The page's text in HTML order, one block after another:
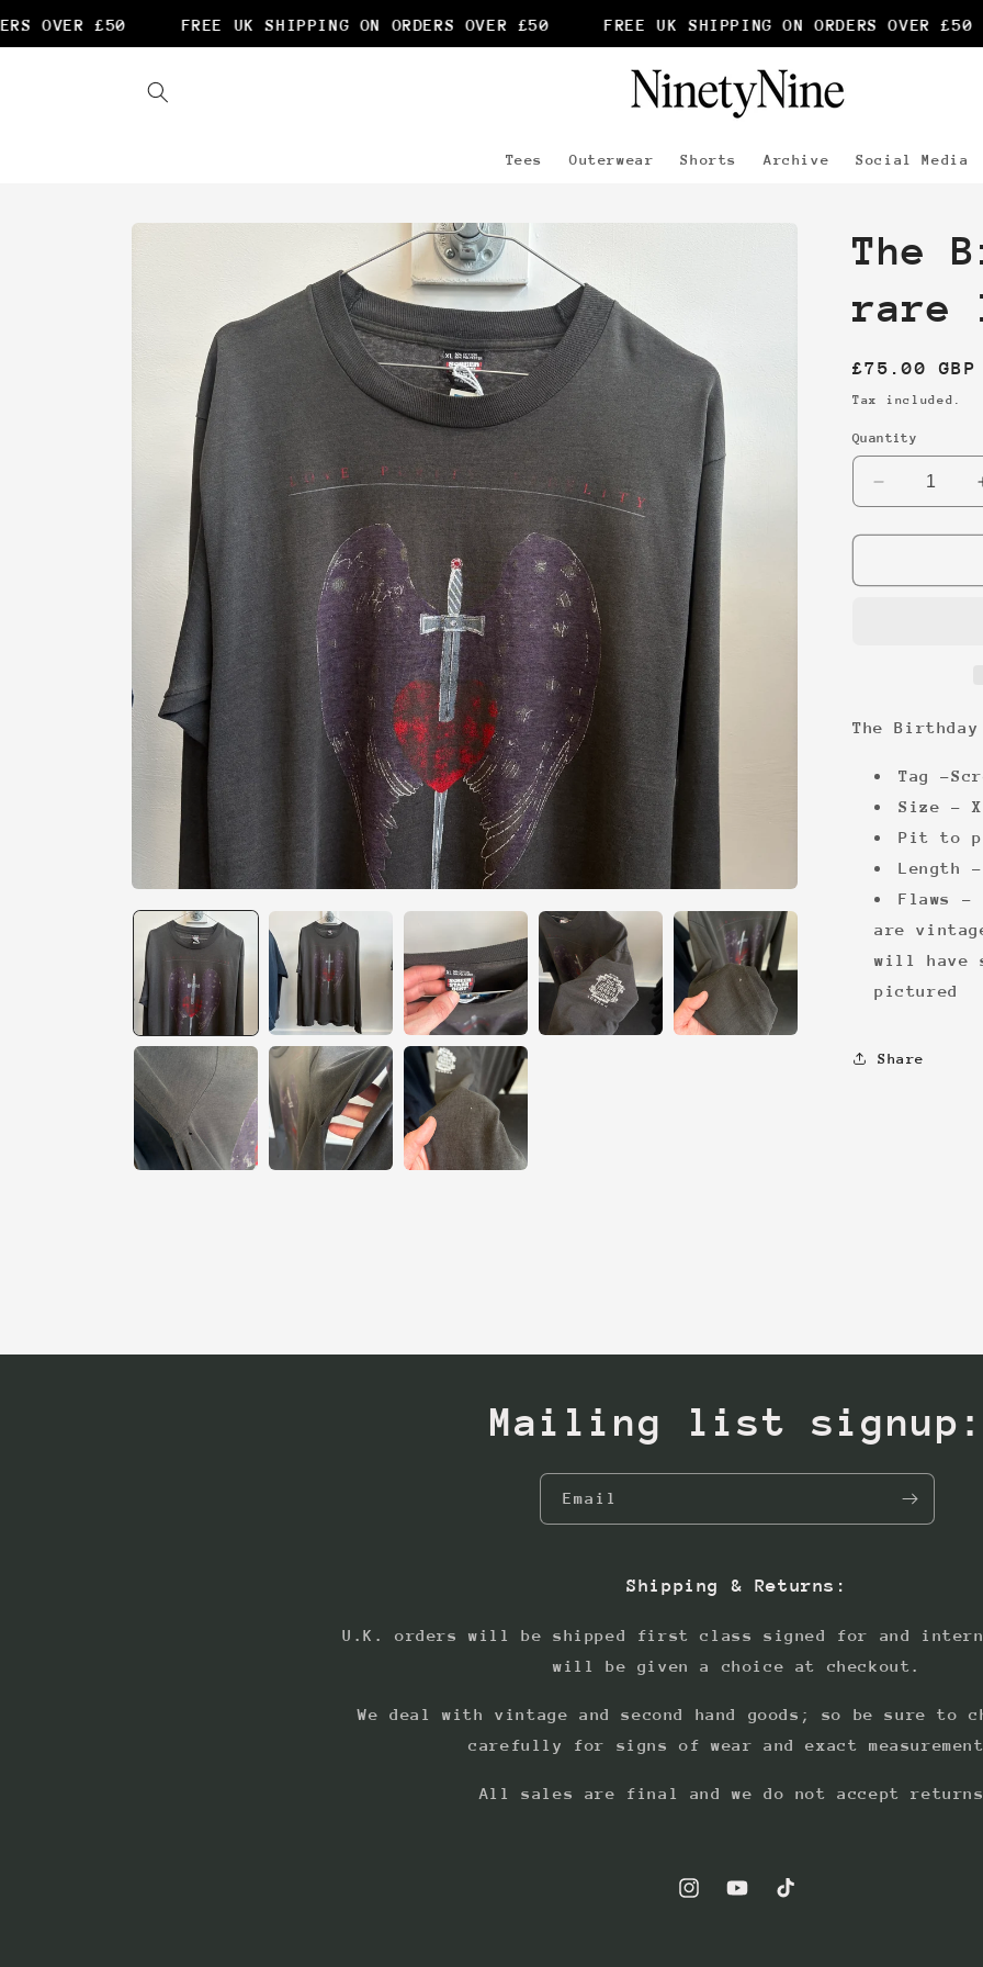
OVER £50 FREE UK SHIPPING ON ORDERS OVER £50 FREE UK SHIPPING ON ORDERS OVER £50
content
Tees Outerwear Shorts Archive Social Media
Skip to
The
rare
Regular
price
£75.00 GBP
Tax included.
Quantity
Decrease
quantity
for
Birthday
The
Tag -
Size -
Pit to
Length
Flaws -
are
will have
pictured
Share
Mailing list
Email
Shipping & Returns:
U.K. orders will be shipped first class signed for and
will be given a choice at checkout.
We deal with vintage and second hand goods; so be sure to
carefully for signs of wear and exact
All sales are final and we do not accept
InstagramYouTubeTikTok